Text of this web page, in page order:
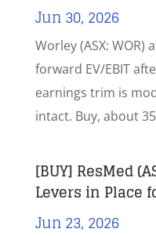
Jun 30, 2026
Worley (ASX: WOR)
forward EV/EBIT
earnings trim is
intact. Buy, about
[BUY] ResMed
Levers in Place
Jun 23, 2026